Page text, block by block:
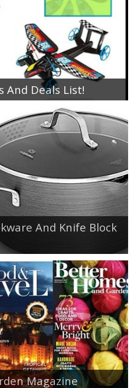
And Deals List!
And Knife Block
Magazine